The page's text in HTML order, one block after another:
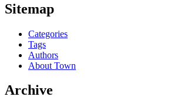
Sitemap
Categories
Tags
Authors
About Town
Archive